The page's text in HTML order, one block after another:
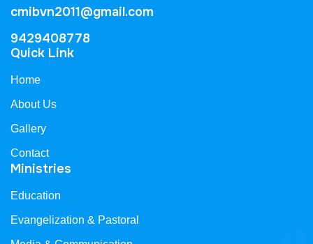
cmibvn2011@gmail.com
9429408778
Quick Link
Home
About Us
Gallery
Contact
Ministries
Education
Evangelization & Pastoral